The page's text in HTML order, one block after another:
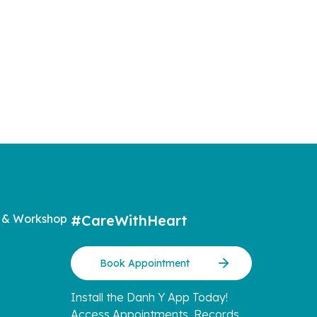
Workshop #CareWithHeart
Book Appointment
Install the Danh Y App Today!
Access Appointments, Records,